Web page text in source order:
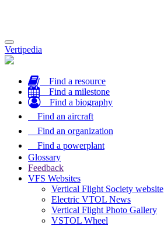
Toggle
navigation
Vertipedia
Find a resource
Find a milestone
Find a biography
Find an aircraft
Find an organization
Find a powerplant
Glossary
Feedback
VFS Websites
Vertical Flight Society website
Electric VTOL News
Vertical Flight Photo Gallery
VSTOL Wheel